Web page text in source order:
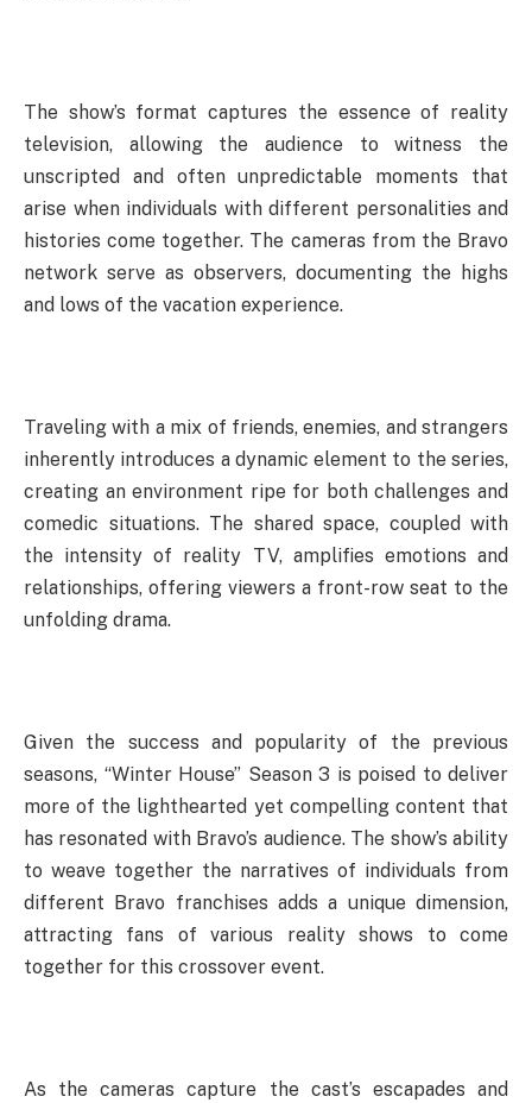
The show’s format captures the essence of reality
television, allowing the audience to witness the
unscripted and often unpredictable moments that
arise when individuals with different personalities and
histories come together. The cameras from the Bravo
network serve as observers, documenting the highs
and lows of the vacation experience.
Traveling with a mix of friends, enemies, and strangers
inherently introduces a dynamic element to the series,
creating an environment ripe for both challenges and
comedic situations. The shared space, coupled with
the intensity of reality TV, amplifies emotions and
relationships, offering viewers a front-row seat to the
unfolding drama.
Given the success and popularity of the previous
seasons, “Winter House” Season 3 is poised to deliver
more of the lighthearted yet compelling content that
has resonated with Bravo’s audience. The show’s ability
to weave together the narratives of individuals from
different Bravo franchises adds a unique dimension,
attracting fans of various reality shows to come
together for this crossover event.
As the cameras capture the cast’s escapades and